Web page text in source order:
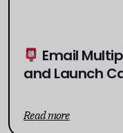
Email
and Launch
Read more